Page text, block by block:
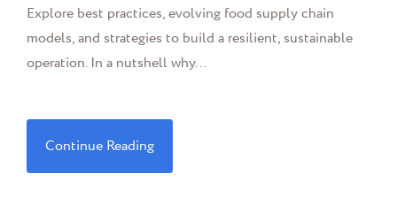
Explore best practices, evolving food supply chain
models, and strategies to build a resilient, sustainable
operation. In a nutshell why...
Continue Reading